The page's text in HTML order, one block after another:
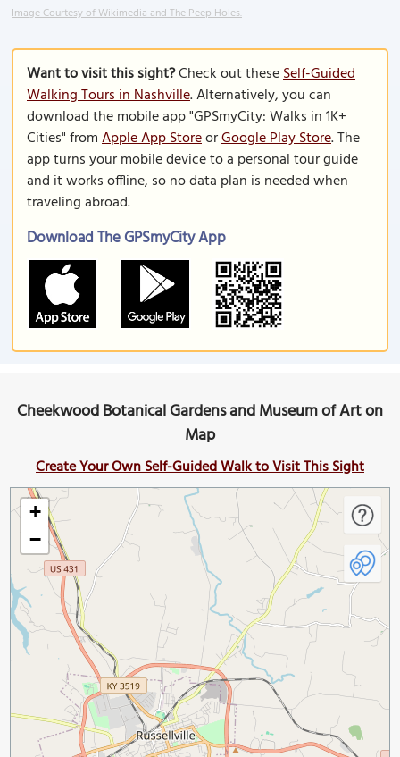
Image Courtesy of Wikimedia and The Peep Holes.
Want to visit this sight?Check out theseSelf-Guided
Walking Tours in Nashville. Alternatively, you can
download the mobile app "GPSmyCity: Walks in 1K+
Cities" fromApple App StoreorGoogle Play Store. The
app turns your mobile device to a personal tour guide
and it works offline, so no data plan is needed when
traveling abroad.
Download The GPSmyCity App
Cheekwood Botanical Gardens and Museum of Art on
Map
Create Your Own Self-Guided Walk to Visit This Sight
+
−